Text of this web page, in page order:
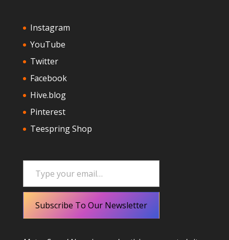
Instagram
YouTube
Twitter
Facebook
Hive.blog
Pinterest
Teespring Shop
Type your email…
Subscribe To Our Newsletter